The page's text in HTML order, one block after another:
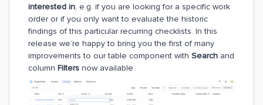
interested in, e.g. if you are looking for a specific work
order or if you only want to evaluate the historic
findings of this particular recurring checklists. In this
release we’re happy to bring you the first of many
improvements to our table component with Search and
column Filters now available.